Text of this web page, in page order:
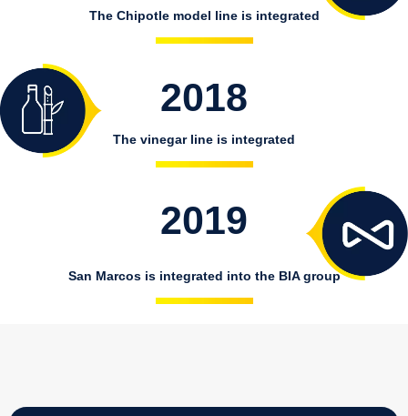
The Chipotle model line is integrated
2018
The vinegar line is integrated
2019
San Marcos is integrated into the BIA group